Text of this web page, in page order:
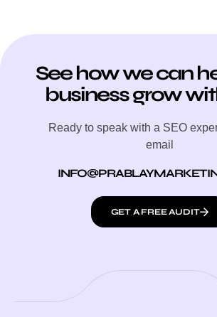
See how we can
business grow
Ready to speak with a SEO
email
GET A FREE AUDIT